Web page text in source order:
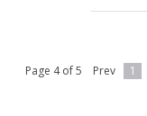
Page 4 of 5 Prev 1